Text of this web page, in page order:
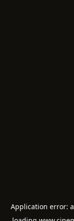
Application error: a